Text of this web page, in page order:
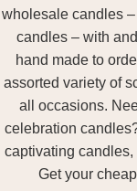
wholesale candles
candles – with
hand made to
assorted variety of
all occasions.
celebration
captivating candles,
Get your